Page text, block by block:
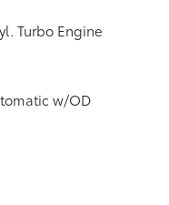
Turbo Engine
w/OD